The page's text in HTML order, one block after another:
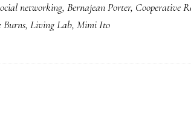
things
parents
know
networking, Bernajean Porter, Cooperative
Burns, Living Lab, Mimi Ito